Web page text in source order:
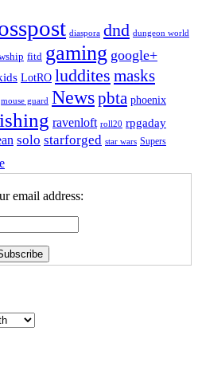
diaspora dnd dungeon world
fitd gaming google+
LotRO luddites masks
mouse guard Newspbta phoenix
ravenloft roll20 rpgaday
solo starforged star wars Supers
email address: